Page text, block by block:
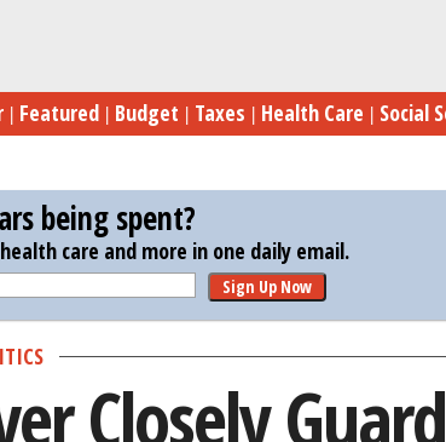
Democrats Enraged Over
Featured Budget Taxes Health Care Social
being spent?
care and more in one daily email.
Sign Up Now
Closely